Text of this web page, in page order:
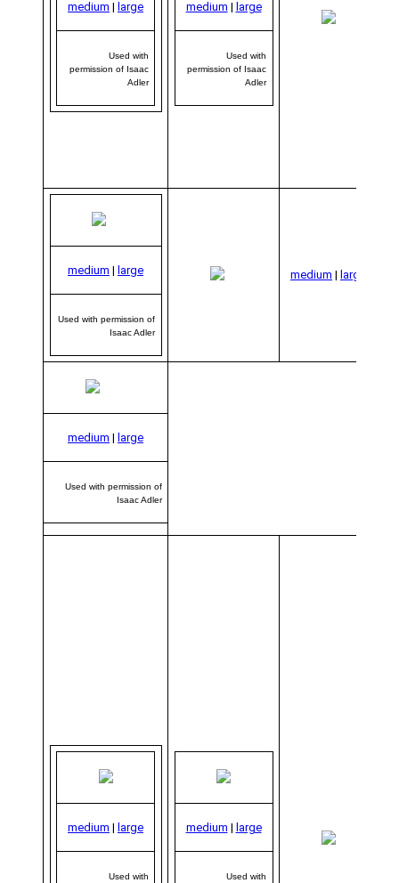
medium | large
Used with
permission of Isaac
Adler
medium | large
Used with
permission of Isaac
Adler
medium | large
Used with permission of
Isaac Adler
medium | large
medium | large
Used with permission of
Isaac Adler
medium | large
Used with
medium | large
Used with